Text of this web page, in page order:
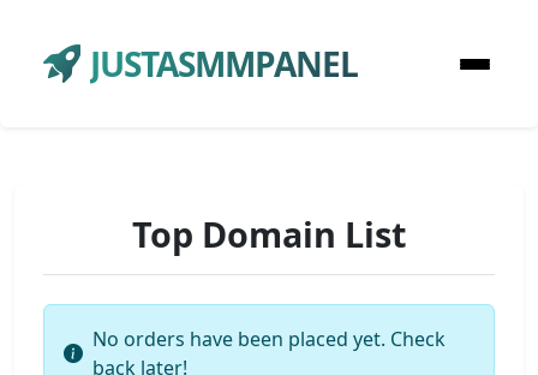
JUSTASMMPANEL
Top Domain List
No orders have been placed yet. Check
back later!